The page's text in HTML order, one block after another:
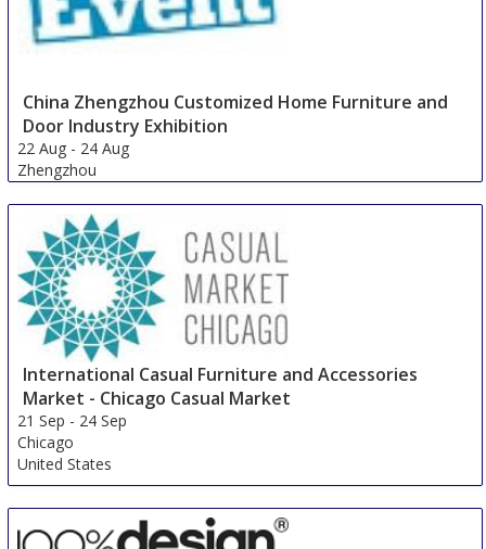
China Zhengzhou Customized Home Furniture and
Door Industry Exhibition
22 Aug - 24 Aug
Zhengzhou
International Casual Furniture and Accessories
Market - Chicago Casual Market
21 Sep - 24 Sep
Chicago
United States